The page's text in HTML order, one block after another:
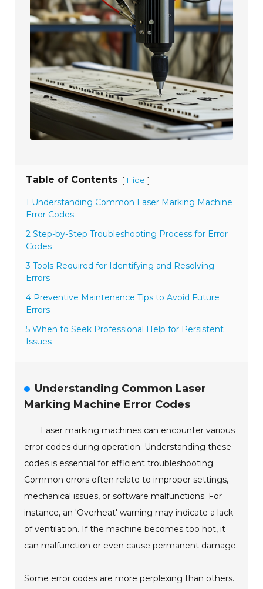
Table of Contents [ Hide ]
1 Understanding Common Laser Marking Machine
Error Codes
2 Step-by-Step Troubleshooting Process for Error
Codes
3 Tools Required for Identifying and Resolving
Errors
4 Preventive Maintenance Tips to Avoid Future
Errors
5 When to Seek Professional Help for Persistent
Issues
Understanding Common Laser
Marking Machine Error Codes
Laser marking machines can encounter various
error codes during operation. Understanding these
codes is essential for efficient troubleshooting.
Common errors often relate to improper settings,
mechanical issues, or software malfunctions. For
instance, an 'Overheat' warning may indicate a lack
of ventilation. If the machine becomes too hot, it
can malfunction or even cause permanent damage.
Some error codes are more perplexing than others.